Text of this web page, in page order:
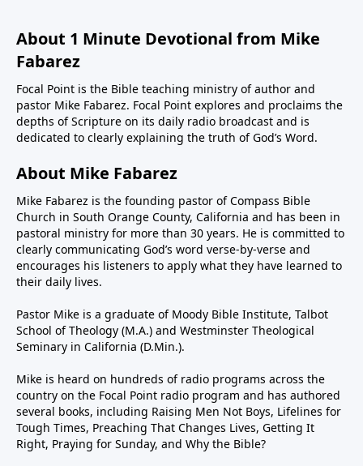
About 1 Minute Devotional from Mike
Fabarez
Focal Point is the Bible teaching ministry of author and
pastor Mike Fabarez. Focal Point explores and proclaims the
depths of Scripture on its daily radio broadcast and is
dedicated to clearly explaining the truth of God’s Word.
About Mike Fabarez
Mike Fabarez is the founding pastor of Compass Bible
Church in South Orange County, California and has been in
pastoral ministry for more than 30 years. He is committed to
clearly communicating God’s word verse-by-verse and
encourages his listeners to apply what they have learned to
their daily lives.
Pastor Mike is a graduate of Moody Bible Institute, Talbot
School of Theology (M.A.) and Westminster Theological
Seminary in California (D.Min.).
Mike is heard on hundreds of radio programs across the
country on the Focal Point radio program and has authored
several books, including Raising Men Not Boys, Lifelines for
Tough Times, Preaching That Changes Lives, Getting It
Right, Praying for Sunday, and Why the Bible?